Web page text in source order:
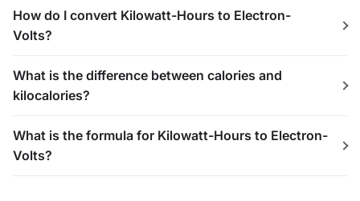
How do I convert Kilowatt-Hours to Electron-
Volts?
What is the difference between calories and
kilocalories?
What is the formula for Kilowatt-Hours to Electron-
Volts?